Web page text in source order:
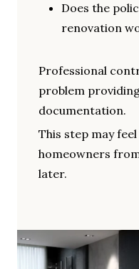
Does the
renovation
Professional
problem
documentation.
This step may
homeowners
later.